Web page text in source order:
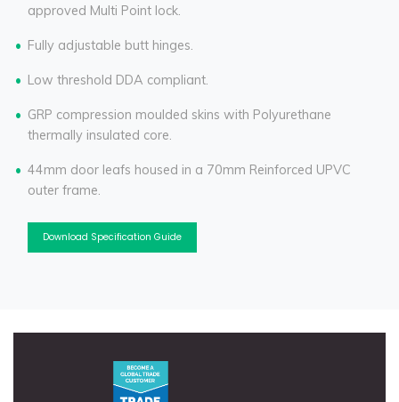
approved Multi Point lock.
Fully adjustable butt hinges.
Low threshold DDA compliant.
GRP compression moulded skins with Polyurethane
thermally insulated core.
44mm door leafs housed in a 70mm Reinforced UPVC
outer frame.
Download Specification Guide